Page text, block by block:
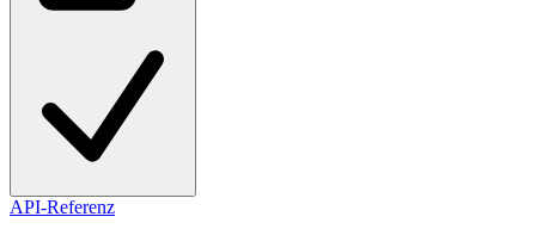
API-Referenz